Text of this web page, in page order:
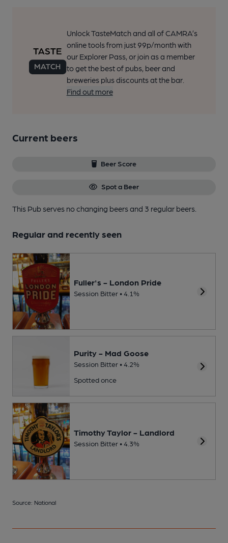
Unlock TasteMatch and all of CAMRA’s
online tools from just 99p/month with
our Explorer Pass, or join as a member
to get the best of pubs, beer and
breweries plus discounts at the bar.
Find out more
Current beers
Beer Score
Spot a Beer
This Pub serves no changing beersand 3 regular beers.
Regular and recently seen
Fuller's - London Pride
Session Bitter • 4.1%
Purity - Mad Goose
Session Bitter • 4.2%
Spotted once
Timothy Taylor - Landlord
Session Bitter • 4.3%
Source: National